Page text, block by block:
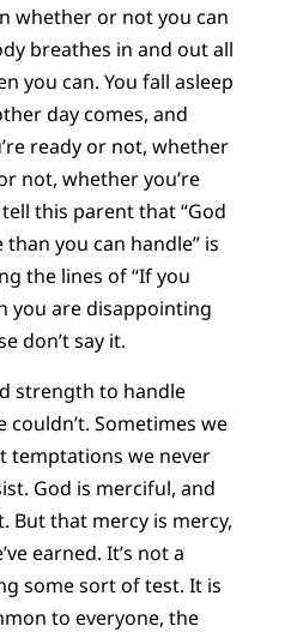
whether or not you can
breathes in and out all
you can. You fall asleep
day comes, and
ready or not, whether
not, whether you’re
this parent that “God
you can handle” is
the lines of “If you
you are disappointing
don’t say it.
strength to handle
Sometimes we
temptations we never
God is merciful, and
But that mercy is mercy,
earned. It’s not a
some sort of test. It is
to everyone, the